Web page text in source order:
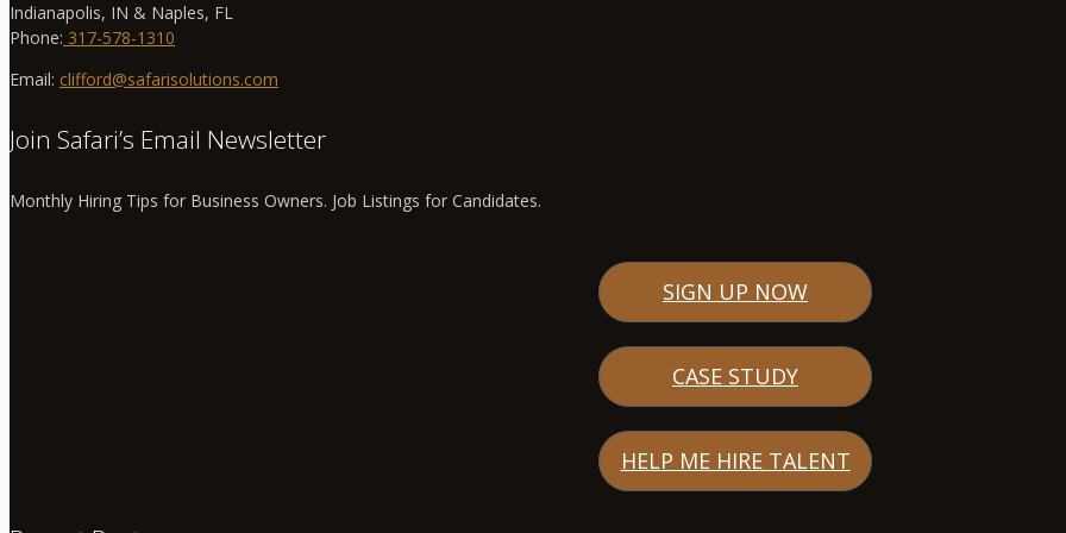
Indianapolis, IN & Naples, FL
Phone: 317-578-1310
Email: clifford@safarisolutions.com
Join Safari’s Email Newsletter
Monthly Hiring Tips for Business Owners. Job Listings for Candidates.
SIGN UP NOW
CASE STUDY
HELP ME HIRE TALENT